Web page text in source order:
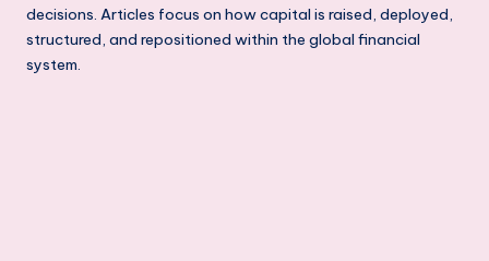
e
R
decisions. Articles focus on how capital is raised, deployed,
structured, and repositioned within the global financial
system.